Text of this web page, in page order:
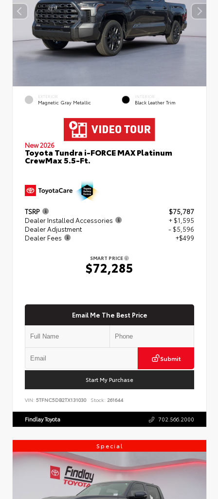
EXTERIOR
Magnetic Gray Metallic
INTERIOR
Black Leather Trim
New 2026
Toyota Tundra i-FORCE MAX Platinum
CrewMax 5.5-Ft.
TSRP
$75,787
Dealer Installed Accessories
+ $1,595
Dealer Adjustment
- $5,596
Dealer Fees
+$499
SMART PRICE
$72,285
Email Me The Best Price
Submit
Start My Purchase
VIN: 5TFNC5DB2TX131030 Stock: 261644
Findlay Toyota 702.566.2000
Special